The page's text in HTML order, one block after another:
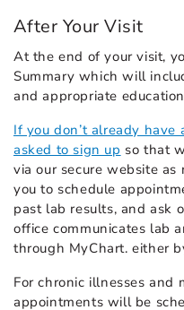
After Your Visit
At the end of your visit,
Summary which will
and appropriate
If you don’t already
asked to sign up so that
via our secure website
you to schedule
past lab results, and ask
office communicates lab
through MyChart. either
For chronic illnesses and
appointments will be